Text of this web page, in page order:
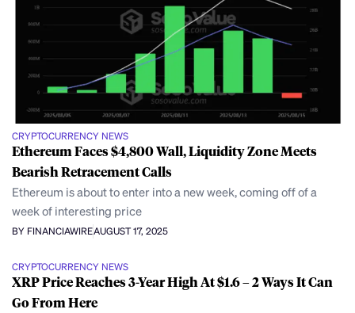
CRYPTOCURRENCY NEWS
Ethereum Faces $4,800 Wall, Liquidity Zone Meets
Bearish Retracement Calls
Ethereum is about to enter into a new week, coming off of a
week of interesting price
BY FINANCIAWIREAUGUST 17, 2025
CRYPTOCURRENCY NEWS
XRP Price Reaches 3-Year High At $1.6 – 2 Ways It Can
Go From Here